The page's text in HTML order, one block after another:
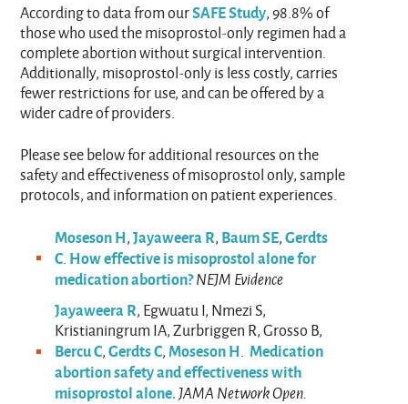
According to data from ourSAFE Study, 98.8% of
those who used the misoprostol-only regimen had a
complete abortion without surgical intervention.
Additionally, misoprostol-only is less costly, carries
fewer restrictions for use, and can be offered by a
wider cadre of providers.
Please see below for additional resources on the
safety and effectiveness of misoprostol only, sample
protocols, and information on patient experiences.
Moseson H,Jayaweera R, Baum SE,Gerdts
C. How effective is misoprostol alone for
medication abortion?NEJM Evidence
Jayaweera R, Egwuatu I, Nmezi S,
Kristianingrum IA, Zurbriggen R, Grosso B,
Bercu C,Gerdts C,Moseson H.Medication
abortion safety and effectiveness with
misoprostol alone.JAMA Network Open.